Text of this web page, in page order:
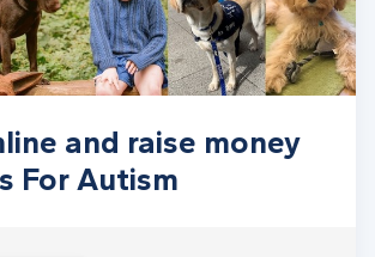
and raise money
For Autism